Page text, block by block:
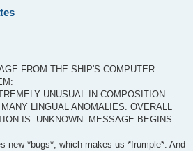
FROM THE SHIP'S COMPUTER
UNUSUAL IN COMPOSITION.
LINGUAL ANOMALIES. OVERALL
IS: UNKNOWN. MESSAGE BEGINS:
new *bugs*, which makes us *frumple*. And